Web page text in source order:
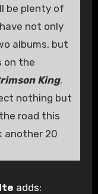
be plenty of
not only
albums, but
on the
King.
nothing but
road this
another 20
adds: